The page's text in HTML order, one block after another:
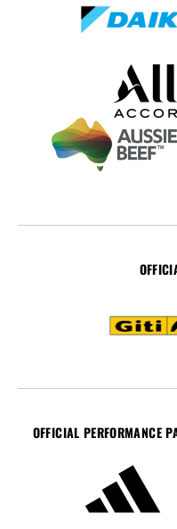
OFFICIAL PERFORMANCE